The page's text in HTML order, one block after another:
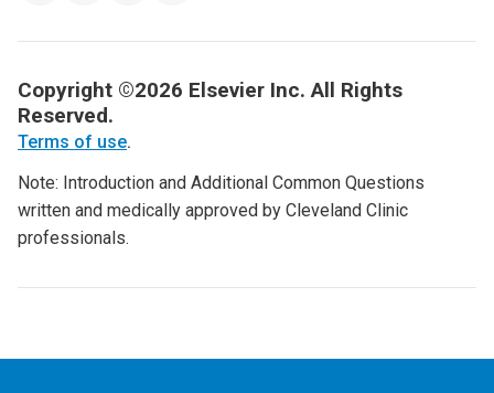
Copyright ©2026 Elsevier Inc. All Rights
Reserved.
Terms of use.
Note: Introduction and Additional Common Questions
written and medically approved by Cleveland Clinic
professionals.